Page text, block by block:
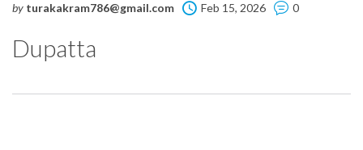
by turakakram786@gmail.com Feb 15, 2026 0
Dupatta